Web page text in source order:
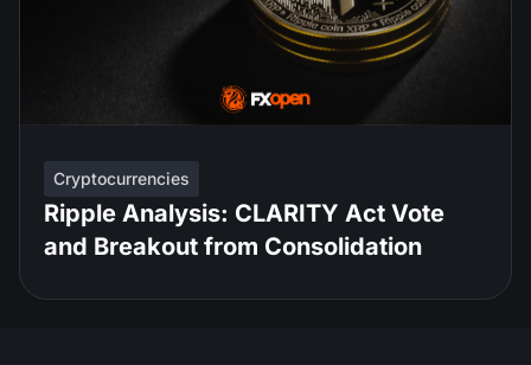
Cryptocurrencies
Ripple Analysis: CLARITY Act Vote
and Breakout from Consolidation